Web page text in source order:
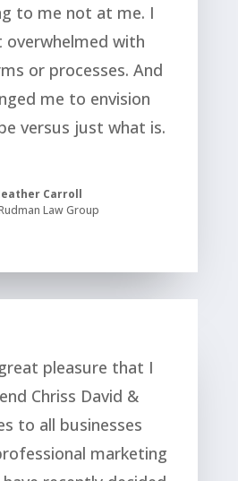
to me not at me. I
overwhelmed with
or processes. And
me to envision
versus just what is.
Carroll
Law Group
pleasure that I
Chriss David &
to all businesses
marketing